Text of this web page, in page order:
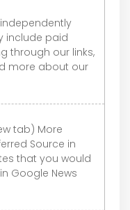
include paid
through our links,
more about our
tab) More
Source in
that you would
Google News